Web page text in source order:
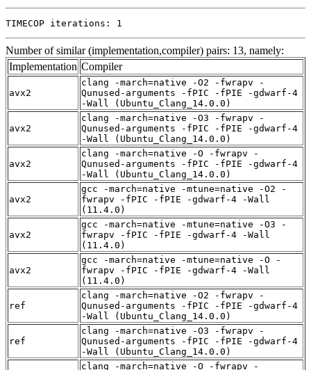
TIMECOP iterations: 1
Number of similar (implementation,compiler) pairs: 13, namely:
Implementation Compiler
avx2
clang -march=native -O2 -fwrapv -
Qunused-arguments -fPIC -fPIE -gdwarf-4
-Wall (Ubuntu_Clang_14.0.0)
avx2
clang -march=native -O3 -fwrapv -
Qunused-arguments -fPIC -fPIE -gdwarf-4
-Wall (Ubuntu_Clang_14.0.0)
avx2
clang -march=native -O -fwrapv -
Qunused-arguments -fPIC -fPIE -gdwarf-4
-Wall (Ubuntu_Clang_14.0.0)
avx2
gcc -march=native -mtune=native -O2 -
fwrapv -fPIC -fPIE -gdwarf-4 -Wall
(11.4.0)
avx2
gcc -march=native -mtune=native -O3 -
fwrapv -fPIC -fPIE -gdwarf-4 -Wall
(11.4.0)
avx2
gcc -march=native -mtune=native -O -
fwrapv -fPIC -fPIE -gdwarf-4 -Wall
(11.4.0)
ref
clang -march=native -O2 -fwrapv -
Qunused-arguments -fPIC -fPIE -gdwarf-4
-Wall (Ubuntu_Clang_14.0.0)
ref
clang -march=native -O3 -fwrapv -
Qunused-arguments -fPIC -fPIE -gdwarf-4
-Wall (Ubuntu_Clang_14.0.0)
clang -march=native -O -fwrapv -